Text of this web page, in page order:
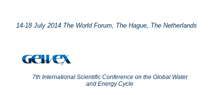
14-18 July 2014 The World Forum, The Hague, The Netherlands
7th International Scientific Conference on the Global Water
and Energy Cycle